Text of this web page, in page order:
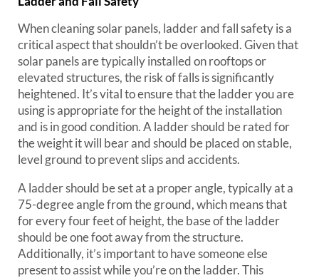
When cleaning solar panels, ladder and fall safety is a
critical aspect that shouldn’t be overlooked. Given that
solar panels are typically installed on rooftops or
elevated structures, the risk of falls is significantly
heightened. It’s vital to ensure that the ladder you are
using is appropriate for the height of the installation
and is in good condition. A ladder should be rated for
the weight it will bear and should be placed on stable,
level ground to prevent slips and accidents.
A ladder should be set at a proper angle, typically at a
75-degree angle from the ground, which means that
for every four feet of height, the base of the ladder
should be one foot away from the structure.
Additionally, it’s important to have someone else
present to assist while you’re on the ladder. This